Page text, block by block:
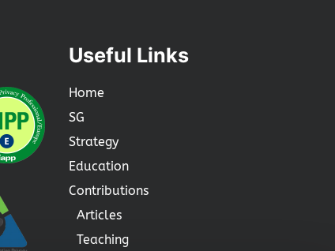
Useful Links
Home
SG
Strategy
Education
Contributions
Articles
Teaching